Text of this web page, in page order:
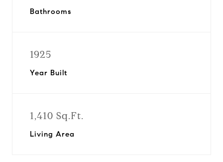
Bathrooms
1925
Year Built
1,410 Sq.Ft.
Living Area